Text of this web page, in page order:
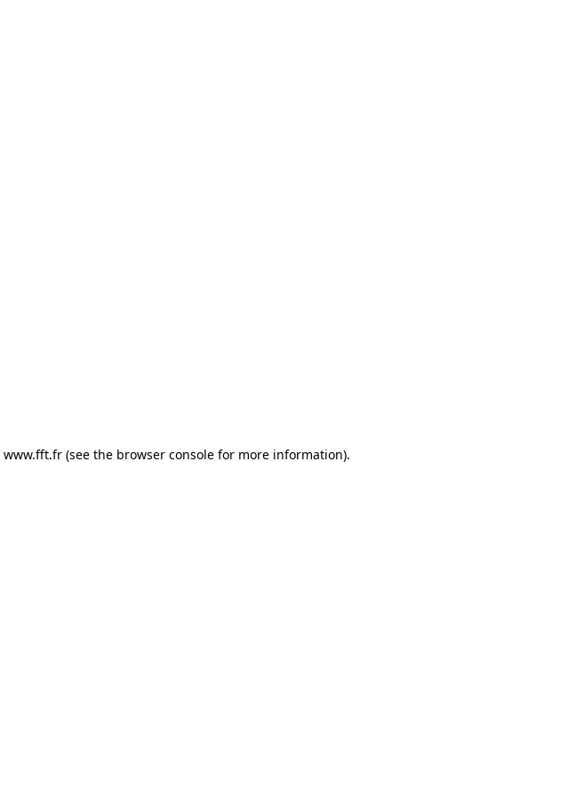
www.fft.fr (see the browser console for more information).